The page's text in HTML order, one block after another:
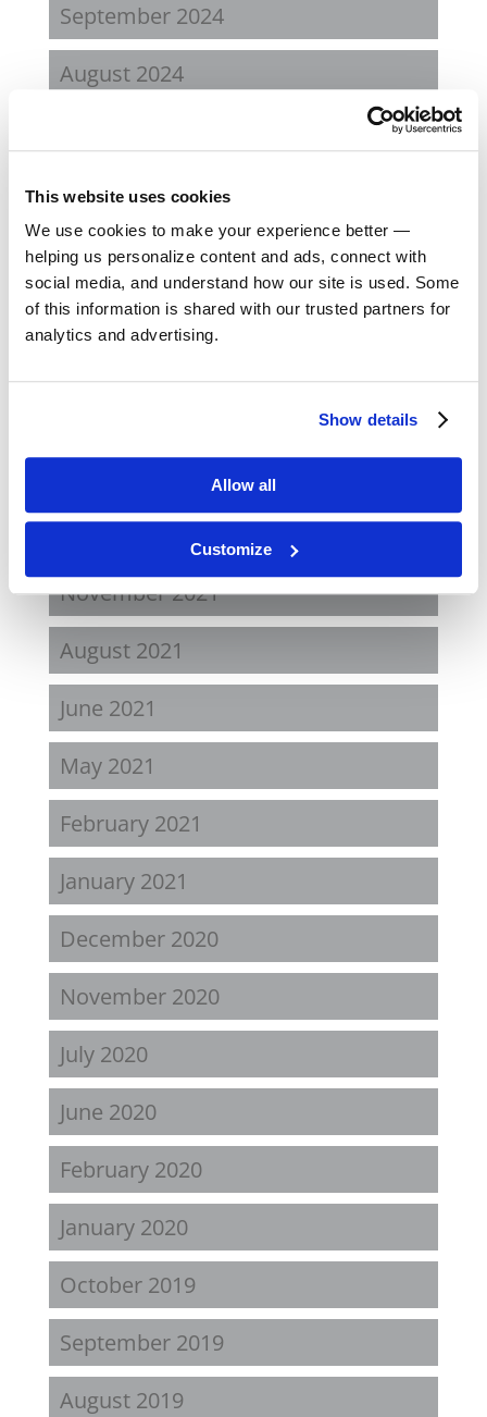
This website uses cookies
We use cookies to make your experience better —
helping us personalize content and ads, connect with
social media, and understand how our site is used. Some
of this information is shared with our trusted partners for
analytics and advertising.
Show details
Allow all
Customize
September 2024
August 2024
October 2023
September 2023
August 2023
November 2021
August 2021
June 2021
May 2021
February 2021
January 2021
December 2020
November 2020
July 2020
June 2020
February 2020
January 2020
October 2019
September 2019
August 2019